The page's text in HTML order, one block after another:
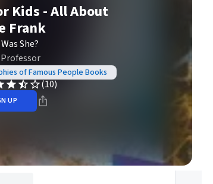
Kids - All About
Frank
She?
of Famous People Books
(10)
UP